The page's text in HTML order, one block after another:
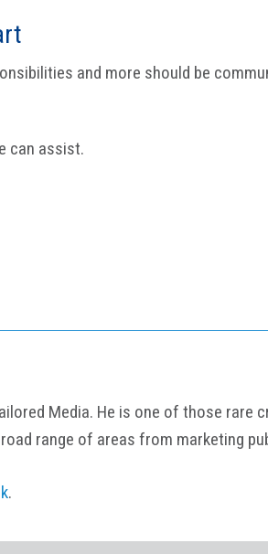
and more should be
can assist.
Media. He is one of those
range of areas from marketing
.